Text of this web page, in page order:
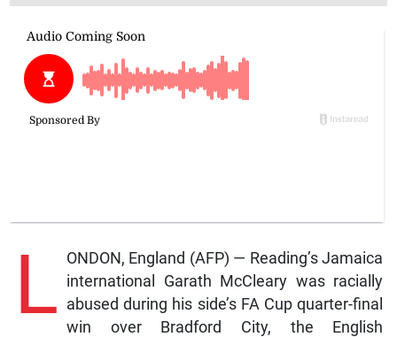
L ONDON, England (AFP) — Reading’s Jamaica
international Garath McCleary was racially
abused during his side’s FA Cup quarter-final
win over Bradford City, the English